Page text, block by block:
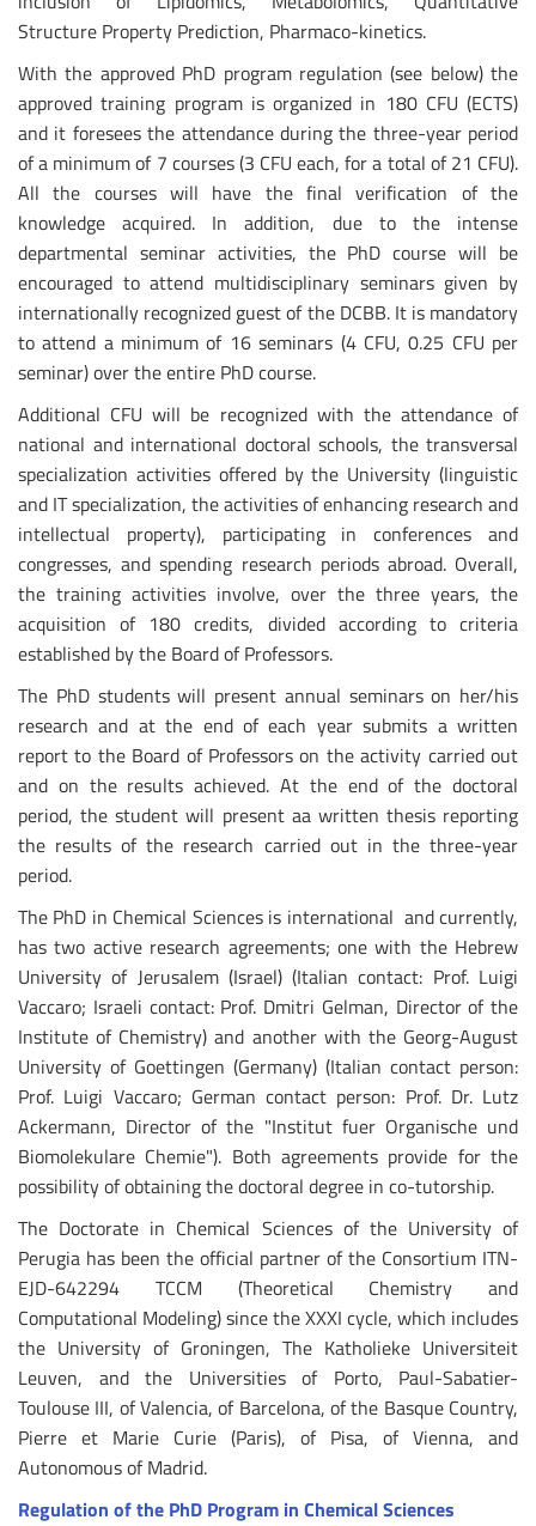
Structure Property Prediction, Pharmaco-kinetics.
With the approved PhD program regulation (see below) the
approved training program is organized in 180 CFU (ECTS)
and it foresees the attendance during the three-year period
of a minimum of 7 courses (3 CFU each, for a total of 21 CFU).
All the courses will have the final verification of the
knowledge acquired. In addition, due to the intense
departmental seminar activities, the PhD course will be
encouraged to attend multidisciplinary seminars given by
internationally recognized guest of the DCBB. It is mandatory
to attend a minimum of 16 seminars (4 CFU, 0.25 CFU per
seminar) over the entire PhD course.
Additional CFU will be recognized with the attendance of
national and international doctoral schools, the transversal
specialization activities offered by the University (linguistic
and IT specialization, the activities of enhancing research and
intellectual property), participating in conferences and
congresses, and spending research periods abroad. Overall,
the training activities involve, over the three years, the
acquisition of 180 credits, divided according to criteria
established by the Board of Professors.
The PhD students will present annual seminars on her/his
research and at the end of each year submits a written
report to the Board of Professors on the activity carried out
and on the results achieved. At the end of the doctoral
period, the student will present aa written thesis reporting
the results of the research carried out in the three-year
period.
The PhD in Chemical Sciences is international and currently,
has two active research agreements; one with the Hebrew
University of Jerusalem (Israel) (Italian contact: Prof. Luigi
Vaccaro; Israeli contact: Prof. Dmitri Gelman, Director of the
Institute of Chemistry) and another with the Georg-August
University of Goettingen (Germany) (Italian contact person:
Prof. Luigi Vaccaro; German contact person: Prof. Dr. Lutz
Ackermann, Director of the "Institut fuer Organische und
Biomolekulare Chemie"). Both agreements provide for the
possibility of obtaining the doctoral degree in co-tutorship.
The Doctorate in Chemical Sciences of the University of
Perugia has been the official partner of the Consortium ITN-
EJD-642294 TCCM (Theoretical Chemistry and
Computational Modeling) since the XXXI cycle, which includes
the University of Groningen, The Katholieke Universiteit
Leuven, and the Universities of Porto, Paul-Sabatier-
Toulouse III, of Valencia, of Barcelona, of the Basque Country,
Pierre et Marie Curie (Paris), of Pisa, of Vienna, and
Autonomous of Madrid.
Regulation of the PhD Program in Chemical Sciences